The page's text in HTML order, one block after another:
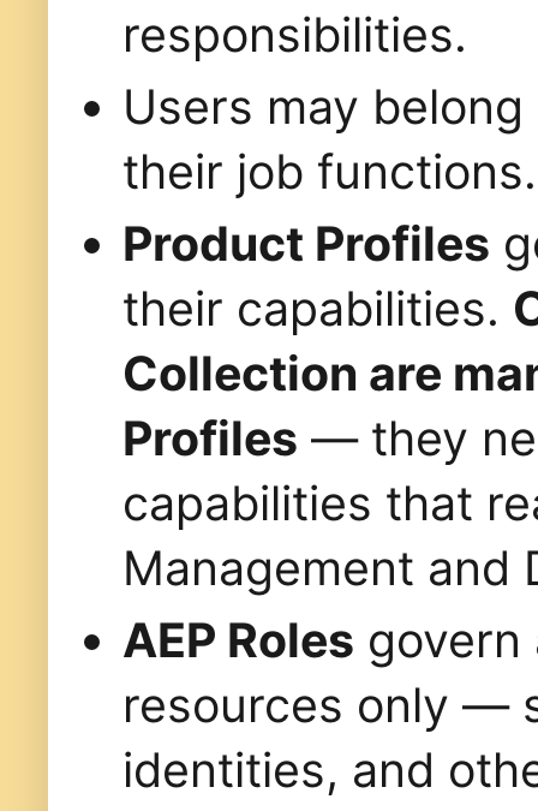
responsibilities.
Users may
their job functions.
Product Profiles
their capabilities.
Collection are
Profiles — they
capabilities that
Management and
AEP Roles govern
resources only —
identities, and